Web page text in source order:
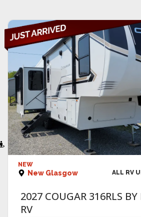
VIEW DETAILS
NEW
New Glasgow
ALL RV
2027 COUGAR 316RLS BY
RV